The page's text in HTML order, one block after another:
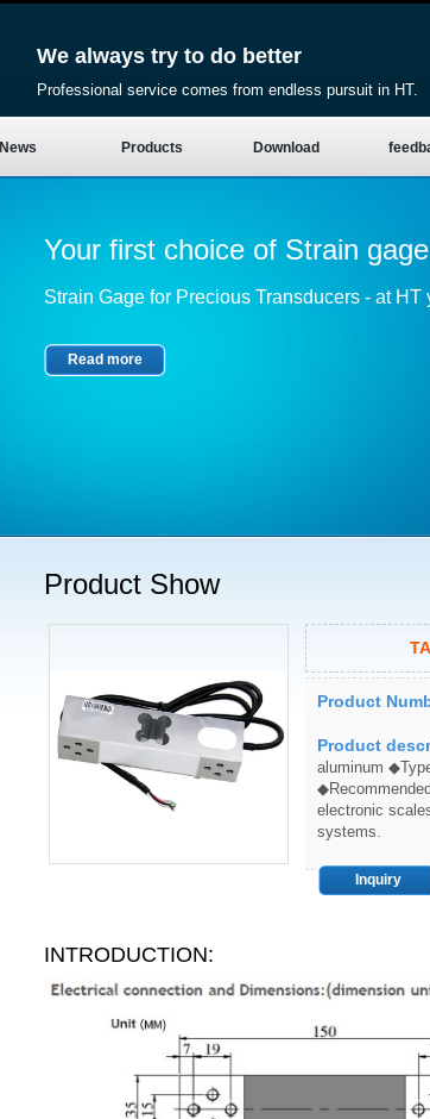
We always try to do better
Professional service comes from endless pursuit in HT.
News Products Download
Your first choice of Strain
Strain Gage for Precious Transducers - at
Read more
Product Show
Product
Product
aluminum
electronic
systems.
Inquiry
INTRODUCTION: